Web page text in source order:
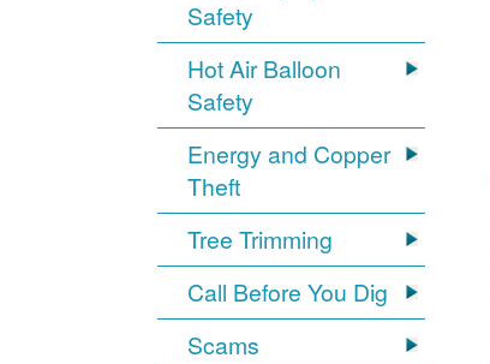
Safety
Hot Air Balloon
Safety
Energy and Copper
Theft
Tree Trimming
Call Before You Dig
Scams